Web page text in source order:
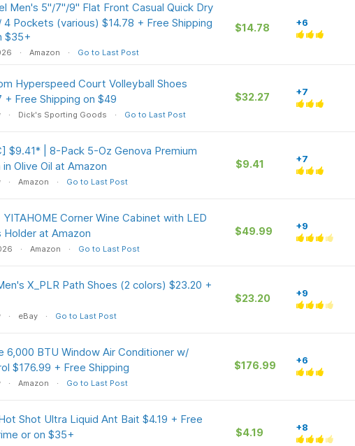
Men's 5"/7"/9" Flat Front Casual Quick Dry
Pockets (various) $14.78 + Free Shipping
$35+
Amazon Go to Last Post
$14.78 +6
Hyperspeed Court Volleyball Shoes
+ Free Shipping on $49
Dick's Sporting Goods Go to Last Post
$32.27 +7
$9.41* | 8-Pack 5-Oz Genova Premium
in Olive Oil at Amazon
Amazon Go to Last Post
$9.41 +7
Corner Wine Cabinet with LED
Holder at Amazon
Amazon Go to Last Post
$49.99 +9
X_PLR Path Shoes (2 colors) $23.20 +
eBay Go to Last Post
$23.20 +9
6,000 BTU Window Air Conditioner w/
$176.99 + Free Shipping
Amazon Go to Last Post
$176.99 +6
Shot Ultra Liquid Ant Bait $4.19 + Free
or on $35+
$4.19 +8